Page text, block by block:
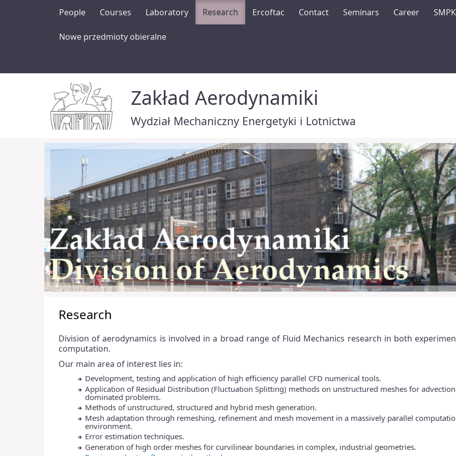
People Courses Laboratory Research Ercoftac Contact Seminars Career
Nowe przedmioty obieralne
Zakład Aerodynamiki
Wydział Mechaniczny Energetyki i Lotnictwa
Research
Division of aerodynamics is involved in a broad range of Fluid Mechanics research in both
computation.
Our main area of interest lies in:
Development, testing and application of high efficiency parallel CFD numerical tools.
Application of Residual Distribution (Fluctuation Splitting) methods on unstructured meshes for advection
dominated problems.
Methods of unstructured, structured and hybrid mesh generation.
Mesh adaptation through remeshing, refinement and mesh movement in a massively parallel
environment.
Error estimation techniques.
Generation of high order meshes for curvilinear boundaries in complex, industrial geometries.